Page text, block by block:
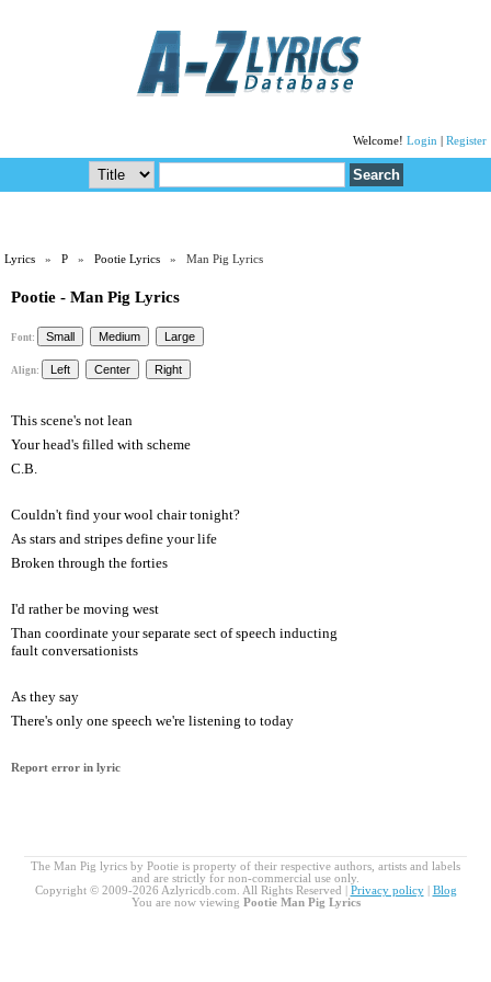
Welcome! Login Register
Lyrics »P »Pootie Lyrics » Man Pig Lyrics
Pootie - Man Pig Lyrics
Font:
Align:
This scene's not lean
Your head's filled with scheme
C.B.
Couldn't find your wool chair tonight?
As stars and stripes define your life
Broken through the forties
I'd rather be moving west
Than coordinate your separate sect of speech inducting
fault conversationists
As they say
There's only one speech we're listening to today
Report error in lyric
The Man Pig lyrics by Pootie is property of their respective authors, artists and labels
and are strictly for non-commercial use only.
Copyright © 2009-2026 Azlyricdb.com. All Rights Reserved | Privacy policy| Blog
You are now viewing Pootie Man Pig Lyrics